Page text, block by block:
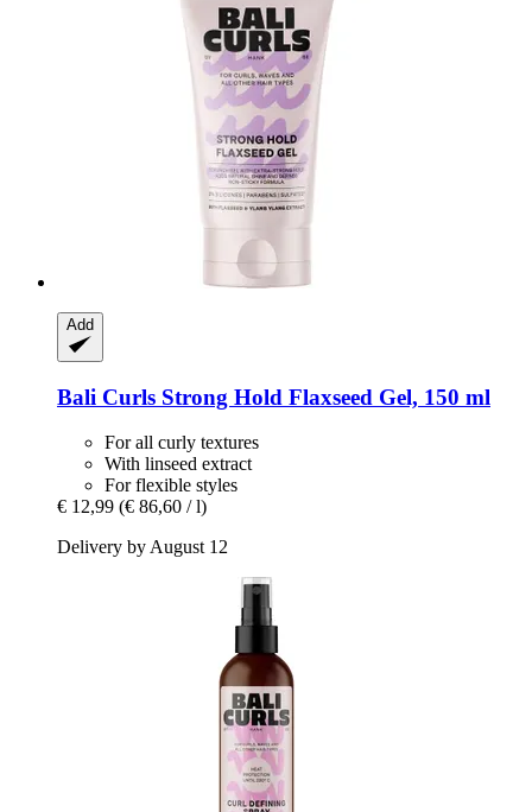
Add
Bali Curls Strong Hold Flaxseed Gel, 150 ml
For all curly textures
With linseed extract
For flexible styles
€ 12,99 (€ 86,60 / l)
Delivery by August 12